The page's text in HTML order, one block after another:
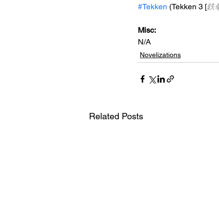
#Tekken (Tekken 3 [鉄
Misc:
N/A
Novelizations
Related Posts